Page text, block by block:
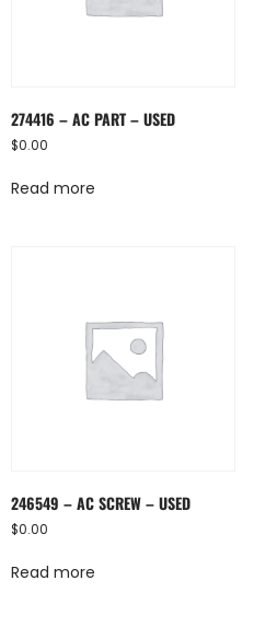
274416 – AC PART – USED
$0.00
Read more
246549 – AC SCREW – USED
$0.00
Read more